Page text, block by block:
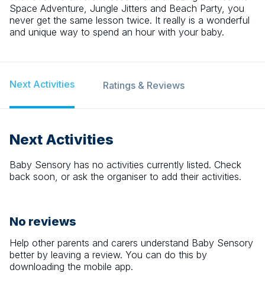
Space Adventure, Jungle Jitters and Beach Party, you
never get the same lesson twice. It really is a wonderful
and unique way to spend an hour with your baby.
Next Activities Ratings & Reviews
Next Activities
Baby Sensory has no activities currently listed. Check
back soon, or ask the organiser to add their activities.
No reviews
Help other parents and carers understand Baby Sensory
better by leaving a review. You can do this by
downloading the mobile app.